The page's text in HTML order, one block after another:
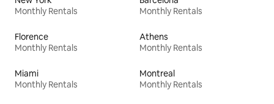
Monthly Rentals
Monthly Rentals
Florence
Monthly Rentals
Athens
Monthly Rentals
Miami
Monthly Rentals
Montreal
Monthly Rentals